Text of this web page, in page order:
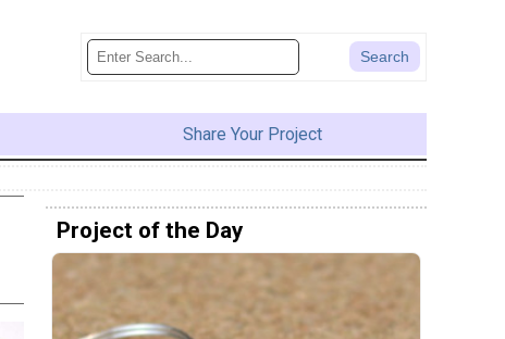
Share Your Project
Project of the Day